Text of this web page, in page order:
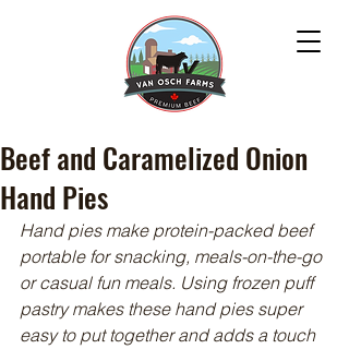
Beef and Caramelized Onion
Hand Pies
Hand pies make protein-packed beef
portable for snacking, meals-on-the-go
or casual fun meals. Using frozen puff
pastry makes these hand pies super
easy to put together and adds a touch